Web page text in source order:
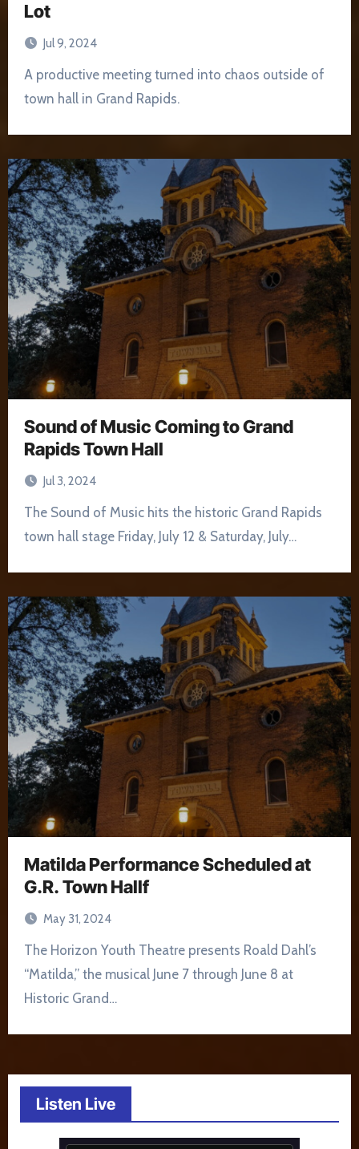
Lot
Jul 9, 2024
A productive meeting turned into chaos outside of
town hall in Grand Rapids.
Sound of Music Coming to Grand
Rapids Town Hall
Jul 3, 2024
The Sound of Music hits the historic Grand Rapids
town hall stage Friday, July 12 & Saturday, July…
Matilda Performance Scheduled at
G.R. Town Hallf
May 31, 2024
The Horizon Youth Theatre presents Roald Dahl’s
“Matilda,” the musical June 7 through June 8 at
Historic Grand…
Listen Live